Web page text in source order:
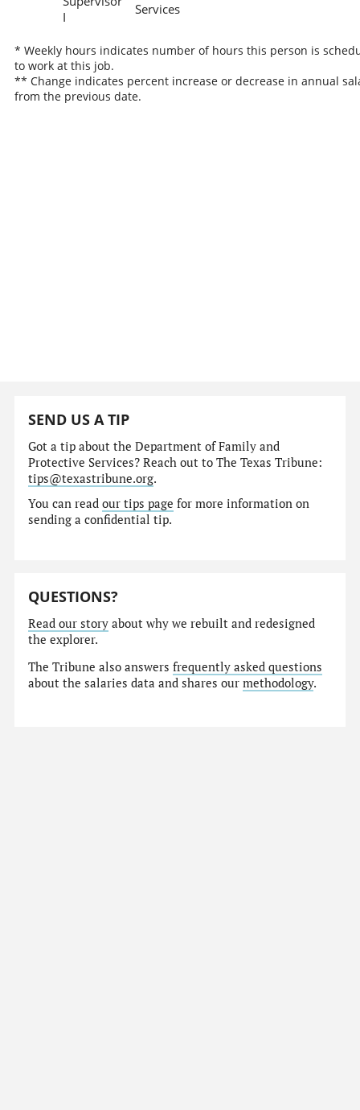
I
Services
* Weekly hours indicates number of hours this person is
to work at this job.
** Change indicates percent increase or decrease in annual
from the previous date.
SEND US A TIP
Got a tip about the Department of Family and
Protective Services? Reach out to The Texas Tribune:
tips@texastribune.org.
You can readour tips page for more information on
sending a confidential tip.
QUESTIONS?
Read our story about why we rebuilt and redesigned
the explorer.
The Tribune also answersfrequently asked questions
about the salaries data and shares ourmethodology.